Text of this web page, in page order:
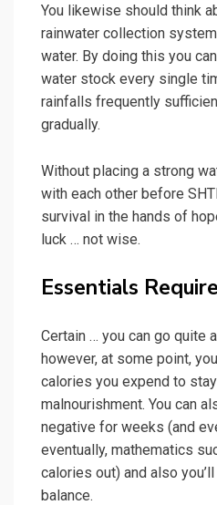
You likewise should think
rainwater collection
water. By doing this you
water stock every single
rainfalls frequently
gradually.
Without placing a strong
with each other before
survival in the hands of
luck … not wise.
Essentials
Certain … you can go quite
however, at some point,
calories you expend to
malnourishment. You can
negative for weeks (and
eventually, mathematics
calories out) and also
balance.